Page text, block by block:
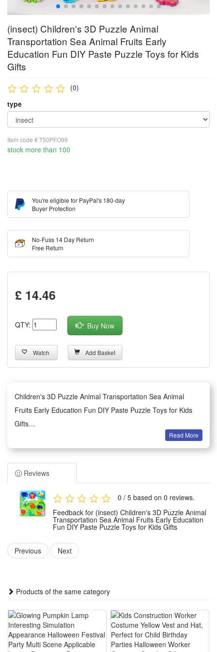
(insect) Children's 3D Puzzle Animal
Transportation Sea Animal Fruits Early
Education Fun DIY Paste Puzzle Toys for Kids
Gifts
(0)
type
Item code #:T50PFO99
stock more than 100
You're eligible for PayPal's 180-day
Buyer Protection
No-Fuss 14 Day Return
Free Return
£ 14.46
QTY: Buy Now
Watch Add Basket
Children's 3D Puzzle Animal Transportation Sea Animal
Fruits Early Education Fun DIY Paste Puzzle Toys for Kids
Gifts
1.Rich Theme Design: Comes with animal, transport, sea
creature and fruit themes, diverse patterns attract kids,
broadens cognition, fits early daily learning & parent-child
interactive play easily
2.Safe DIY Paste Material: Made of smooth non-toxic foam,
no sharp edges, easy tear paste operation, kids can
assemble alone, avoids hand hurt, reliable toddler play gift
choice
3.3D Stereo Educational Effect: Three-dimensional puzzle
coordination, cultivates concentration, lets kids learn while
4.Portable Kid-Friendly Gift Set: Lightweight puzzle pieces
with compact packaging, easy carry for travel & outing, ideal
birthday, holiday reward for preschool boys and girls
Read More
Reviews
0 / 5 based on 0 reviews.
Feedback for (insect) Children's 3D Puzzle Animal
Transportation Sea Animal Fruits Early Education
Fun DIY Paste Puzzle Toys for Kids Gifts
Previous Next
Products of the same category